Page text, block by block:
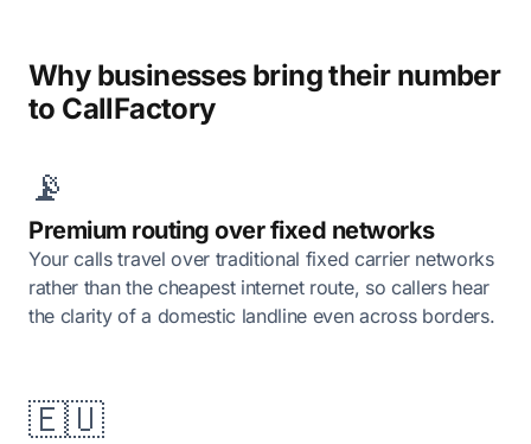
Why businesses bring their number
to CallFactory
📡
Premium routing over fixed networks
Your calls travel over traditional fixed carrier networks
rather than the cheapest internet route, so callers hear
the clarity of a domestic landline even across borders.
🇪🇺